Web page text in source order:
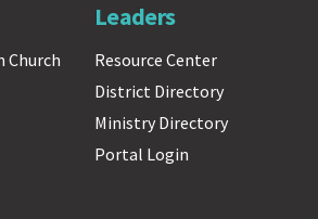
Church
Leaders
Resource Center
District Directory
Ministry Directory
Portal Login